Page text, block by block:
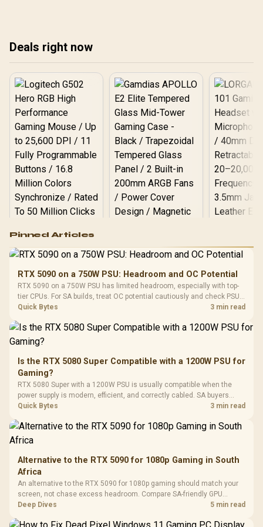
Deals right now
RGB High
Performance
Gaming Mouse / Up
Fully
Programmable
Buttons / 16.8
Million Colors
To 50 Million Clicks
R599
Gamdias APOLLO
Glass Mid-Tower
Gaming Case -
Black / Trapezoidal
200mm ARGB Fans /
Dust Filter / 3 Slot
Vertical VGA Slot
LORGAR
Gaming
with
3.5mm
Cushions /
Design /
R369
Pinned Articles
RTX 5090 on a 750W PSU: Headroom and OC Potential
RTX 5090 on a 750W PSU has limited headroom, especially with top-
tier CPUs. For SA builds, treat OC potential cautiously and check PSU
quality, cables, airflow, and total system load before pushing clocks.
Quick Bytes 3 min read
Is the RTX 5080 Super Compatible with a 1200W PSU for
Gaming?
RTX 5080 Super with a 1200W PSU is usually compatible when the
power supply is modern, efficient, and correctly cabled. SA buyers
should still match the full PC load, connector type, and warranty
Quick Bytes 3 min read
Alternative to the RTX 5090 for 1080p Gaming in South
Africa
An alternative to the RTX 5090 for 1080p gaming should match your
screen, not chase excess headroom. Compare SA-friendly GPU
classes, monitor needs, and upgrade priorities before choosing a
Deep Dives 5 min read